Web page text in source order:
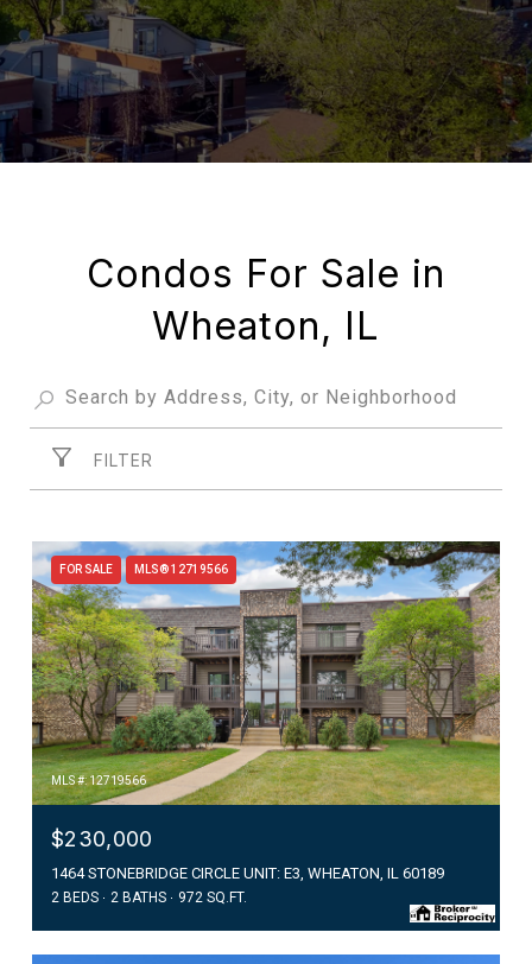
Condos For Sale in
Wheaton, IL
FILTER
FOR SALE MLS® 12719566
MLS #: 12719566
$230,000
1464 STONEBRIDGE CIRCLE UNIT: E3, WHEATON, IL 60189
2 BEDS 2 BATHS 972 SQ.FT.